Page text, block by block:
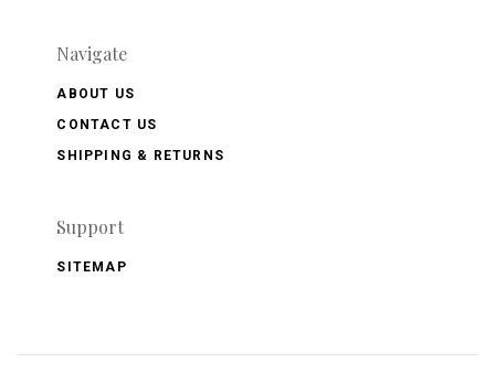
Navigate
ABOUT US
CONTACT US
SHIPPING & RETURNS
Support
SITEMAP